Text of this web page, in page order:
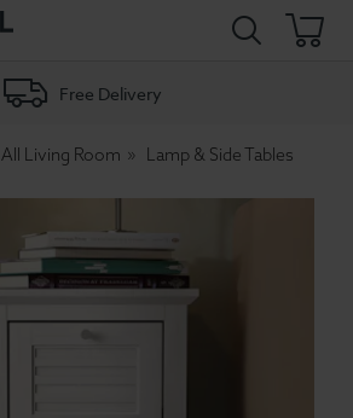
Free Delivery
All Living Room Lamp & Side Tables